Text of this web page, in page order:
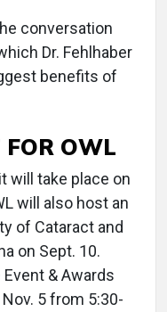
conversation
Dr. Fehlhaber
benefits of
FOR OWL
will take place on
will also host an
of Cataract and
on Sept. 10.
Event & Awards
5 from 5:30-